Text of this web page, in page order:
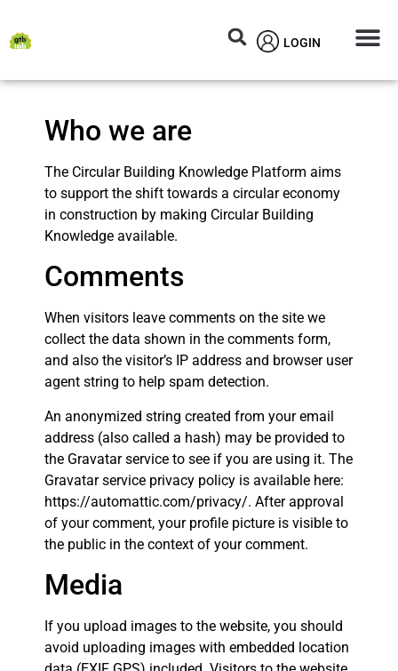
LOGIN
Who we are
The Circular Building Knowledge Platform aims
to support the shift towards a circular economy
in construction by making Circular Building
Knowledge available.
Comments
When visitors leave comments on the site we
collect the data shown in the comments form,
and also the visitor’s IP address and browser user
agent string to help spam detection.
An anonymized string created from your email
address (also called a hash) may be provided to
the Gravatar service to see if you are using it. The
Gravatar service privacy policy is available here:
https://automattic.com/privacy/. After approval
of your comment, your profile picture is visible to
the public in the context of your comment.
Media
If you upload images to the website, you should
avoid uploading images with embedded location